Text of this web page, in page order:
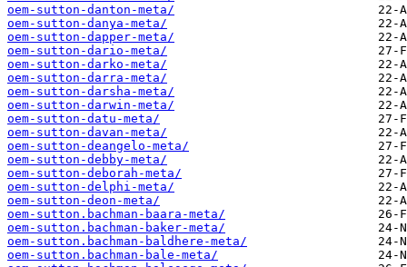
oem-sutton-danton-meta/
oem-sutton-danya-meta/
oem-sutton-dapper-meta/
oem-sutton-dario-meta/
oem-sutton-darko-meta/
oem-sutton-darra-meta/
oem-sutton-darsha-meta/
oem-sutton-darwin-meta/
oem-sutton-datu-meta/
oem-sutton-davan-meta/
oem-sutton-deangelo-meta/
oem-sutton-debby-meta/
oem-sutton-deborah-meta/
oem-sutton-delphi-meta/
oem-sutton-deon-meta/
oem-sutton.bachman-baara-meta/
oem-sutton.bachman-baker-meta/
oem-sutton.bachman-baldhere-meta/
oem-sutton.bachman-bale-meta/